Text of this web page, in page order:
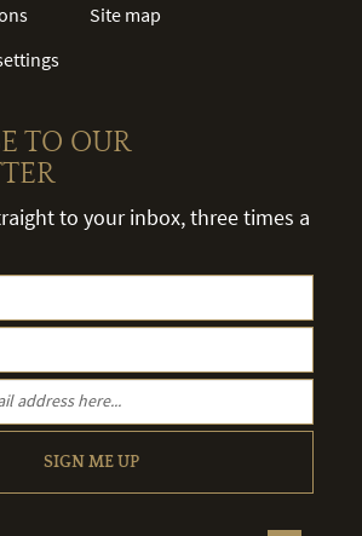
Site map
TO OUR
to your inbox, three times a
SIGN ME UP